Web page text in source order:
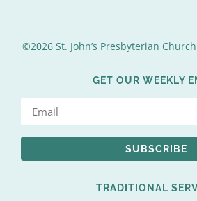
©2026 St. John’s Presbyterian
GET OUR WEEKLY
SUBSCRIBE
TRADITIONAL